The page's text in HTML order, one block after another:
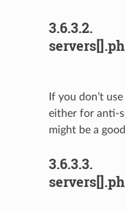
3.6.3.2.
If you don’t
either for anti-
might be a
3.6.3.3.